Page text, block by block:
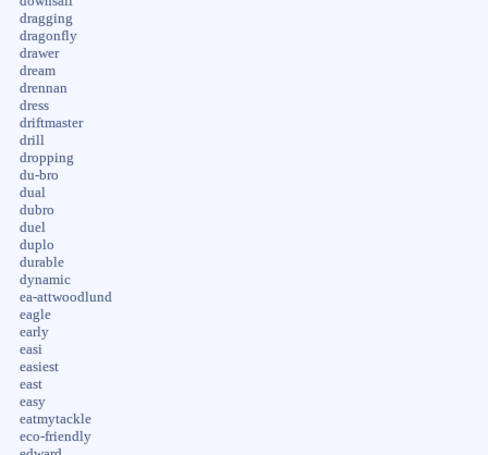
dragging
dragonfly
drawer
dream
drennan
dress
driftmaster
drill
dropping
du-bro
dual
dubro
duel
duplo
durable
dynamic
ea-attwoodlund
eagle
early
easi
easiest
east
easy
eatmytackle
eco-friendly